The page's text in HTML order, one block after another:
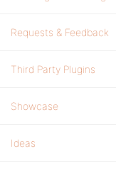
Requests & Feedback
Third Party Plugins
Showcase
Ideas